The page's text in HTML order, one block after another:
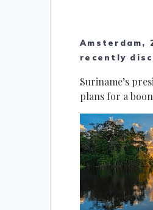
Amsterdam,
recently
Suriname’s
plans for a